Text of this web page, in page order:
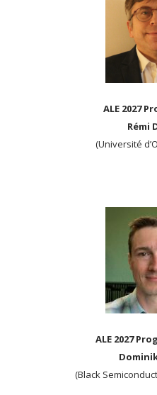
ALE 2027
Rémi
(Université
ALE 2027
(Black